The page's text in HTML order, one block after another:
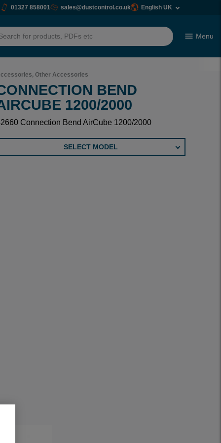
01327 858001 sales@dustcontrol.co.uk English UK
Menu
Other Accessories
BEND
1200/2000
Connection Bend AirCube 1200/2000
SELECT MODEL